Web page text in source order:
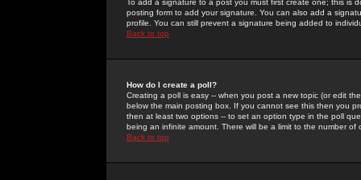
To add a signature to a post you must first create one; this
posting form to add your signature. You can also add a
profile. You can still prevent a signature being added to
Back to top
How do I create a poll?
Creating a poll is easy -- when you post a new topic (or edit
below the main posting box. If you cannot see this then you
then at least two options -- to set an option type in the poll
being an infinite amount. There will be a limit to the number
Back to top